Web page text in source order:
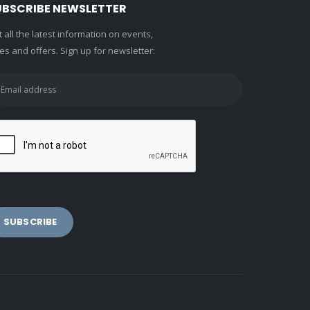
NEWSLETTER
all the latest information on events,
and offers. Sign up for newsletter: